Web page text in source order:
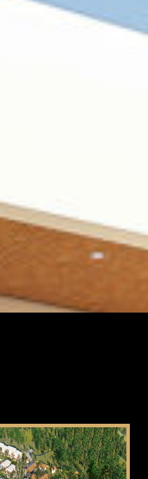
Gabayan Riviera